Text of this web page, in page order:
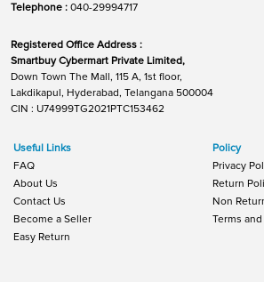
Telephone : 040-29994717
Registered Office Address :
Smartbuy Cybermart Private Limited,
Down Town The Mall, 115 A, 1st floor,
Lakdikapul, Hyderabad, Telangana 500004
CIN : U74999TG2021PTC153462
Useful Links
FAQ
About Us
Contact Us
Become a Seller
Easy Return
Policy
Privacy
Return
Non
Terms